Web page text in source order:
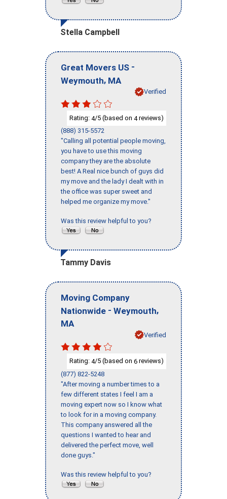
Stella Campbell
Great Movers US -
Weymouth, MA
Verified
Rating: 4/5 (based on 4reviews)
(888) 315-5572
"Calling all potential people moving,
you have to use this moving
company they are the absolute
best! A Real nice bunch of guys did
my move and the lady I dealt with in
the office was super sweet and
helped me organize my move."
Was this review helpful to you?
Tammy Davis
Moving Company
Nationwide - Weymouth,
MA
Verified
Rating: 4/5 (based on 6 reviews)
(877) 822-5248
"After moving a number times to a
few different states I feel I am a
moving expert now so I know what
to look for in a moving company.
This company answered all the
questions I wanted to hear and
delivered the perfect move, well
done guys."
Was this review helpful to you?